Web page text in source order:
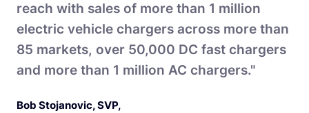
reach with sales of more than 1 million
electric vehicle chargers across more than
85 markets, over 50,000 DC fast chargers
and more than 1 million AC chargers."
Bob Stojanovic, SVP,